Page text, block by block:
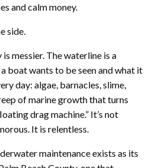
and calm money.
side.
messier. The waterline is a
boat wants to be seen and what it
day: algae, barnacles, slime,
of marine growth that turns
drag machine.” It’s not
It is relentless.
maintenance exists as its